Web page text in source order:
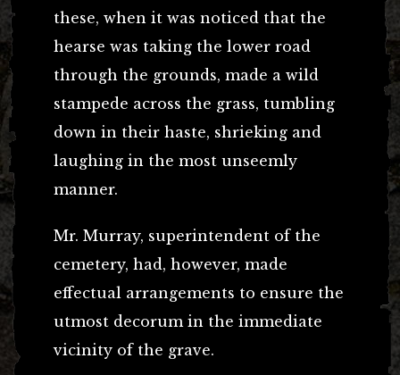
these, when it was noticed that the
hearse was taking the lower road
through the grounds, made a wild
stampede across the grass, tumbling
down in their haste, shrieking and
laughing in the most unseemly
manner.
Mr. Murray, superintendent of the
cemetery, had, however, made
effectual arrangements to ensure the
utmost decorum in the immediate
vicinity of the grave.